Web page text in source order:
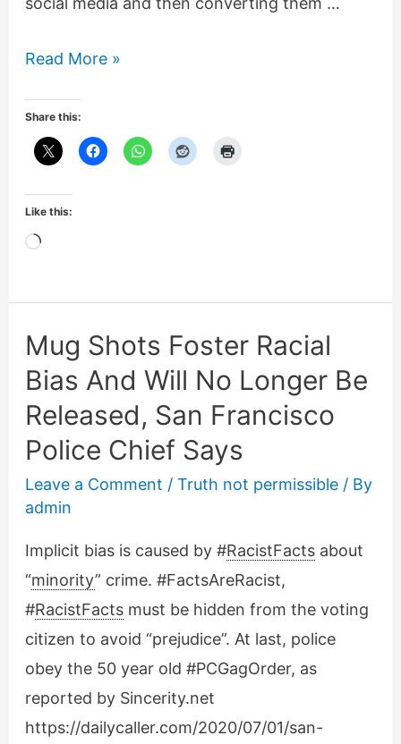
Long
through
institutions
dishonest
deception
Read More »
Share this:
Like this:
Loading…
Mug Shots Foster Racial
Bias And Will No Longer Be
Released, San Francisco
Police Chief Says
Leave a Comment / Truth not permissible/ By
admin
Implicit bias is caused by #RacistFactsabout
“minority” crime. #FactsAreRacist,
#RacistFactsmust be hidden from the voting
citizen to avoid “prejudice”. At last, police
obey the 50 year old #PCGagOrder, as
reported by Sincerity.net
https://dailycaller.com/2020/07/01/san-